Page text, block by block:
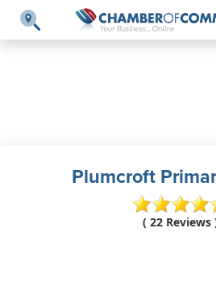
Plumcroft
( 22 Reviews